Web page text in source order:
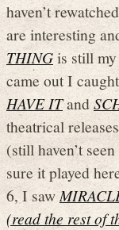
haven’t
are interesting
THINGis still
came out I
HAVE ITand
theatrical
(still haven’t
sure it played
6, I saw
(read the rest of